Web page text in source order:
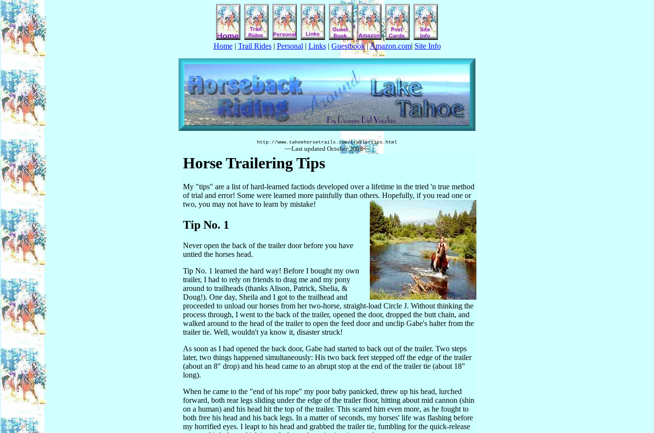
Home| Trail Rides| Personal | Links| Guestbook|Amazon.com| Site Info
http://www.tahoehorsetrails.com/trailertips.html
~~Last updated October2008~~
Horse Trailering Tips
My "tips" are a list of hard-learned factiods developed over a lifetime in the tried 'n true method
of trial and error! Some were learned more painfully than others. Hopefully, if you read one or
two, you may not have to learn by mistake!
Tip No. 1
Never open the back of the trailer door before you have
untied the horses head.
Tip No. 1 learned the hard way! Before I bought my own
trailer, I had to rely on friends to drag me and my pony
around to trailheads (thanks Alison, Patrick, Shelia, &
Doug!). One day, Sheila and I got to the trailhead and
proceeded to unload our horses from her two-horse, straight-load Circle J. Without thinking the
process through, I went to the back of the trailer, opened the door, dropped the butt chain, and
walked around to the head of the trailer to open the feed door and unclip Gabe's halter from the
trailer tie. Well, wouldn't ya know it, disaster struck!
As soon as I had opened the back door, Gabe had started to back out of the trailer. Two steps
later, two things happened simultaneously: His two back feet stepped off the edge of the trailer
(about an 8" drop) and his head came to an abrupt stop at the end of the trailer tie (about 18"
long).
When he came to the "end of his rope" my poor baby panicked, threw up his head, lurched
forward, both rear legs sliding under the edge of the trailer floor, hitting about mid cannon (shin
on a human) and his head hit the top of the trailer. This scared him even more, as he fought to
both free his head and his back legs. In a matter of seconds, my horses' life was flashing before
my horrified eyes. I leapt to his head and grabbed the trailer tie, fumbling for the quick-release